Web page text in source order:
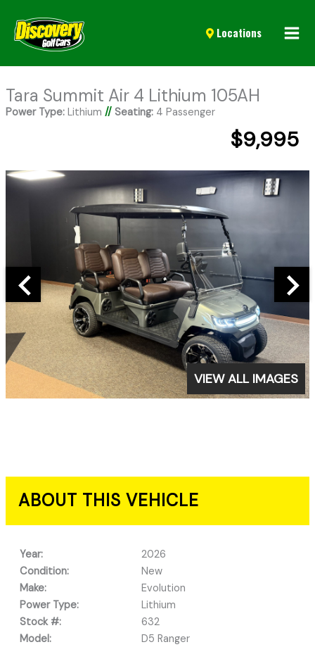
Locations
Tara Summit Air 4 Lithium 105AH
Power Type:Lithium // Seating:4 Passenger
$9,995
VIEW ALL IMAGES
ABOUT THIS VEHICLE
Year:
2026
Condition:
New
Make:
Evolution
Power Type:
Lithium
Stock #:
632
Model:
D5 Ranger